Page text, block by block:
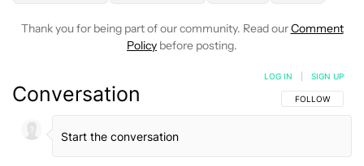
Thank you for being part of our community. Read ourComment
Policy before posting.
Conversation FOLLOW THIS
FOLLOW
LOG IN SIGN UP